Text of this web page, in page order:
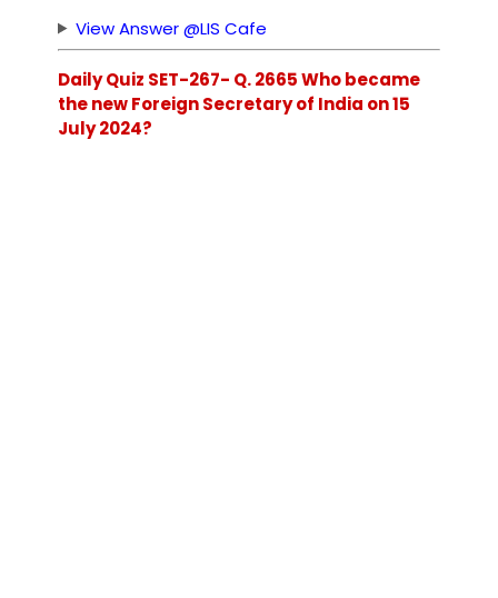
View Answer @LIS Cafe
Daily Quiz SET-267- Q. 2665 Who became
the new Foreign Secretary of India on 15
July 2024?